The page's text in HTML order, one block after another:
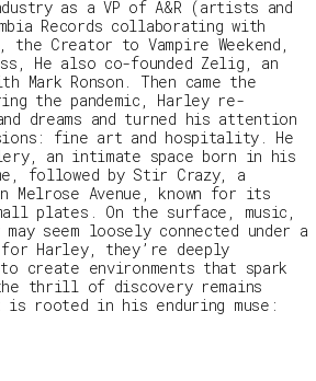
as a VP of A&R (artists and
Records collaborating with
Creator to Vampire Weekend,
He also co-founded Zelig, an
Mark Ronson. Then came the
the pandemic, Harley re-
dreams and turned his attention
fine art and hospitality. He
,
an intimate space born in his
followed by Stir Crazy,
a
Melrose Avenue, known for its
plates. On the surface, music,
seem loosely connected under a
Harley, they’re deeply
create environments that spark
thrill of discovery remains
rooted in his enduring muse: